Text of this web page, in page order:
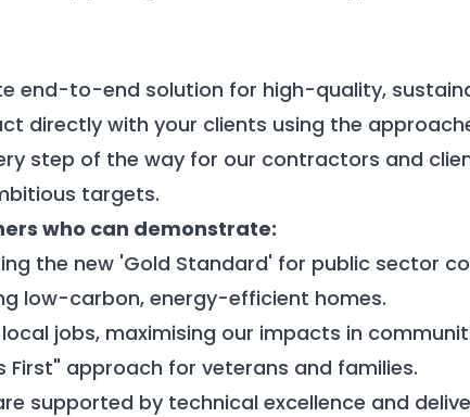
end-to-end solution for high-quality,
directly with your clients using the
step of the way for our contractors and
targets.
who can demonstrate:
the new 'Gold Standard' for public sector
low-carbon, energy-efficient homes.
jobs, maximising our impacts in
First" approach for veterans and families.
supported by technical excellence and